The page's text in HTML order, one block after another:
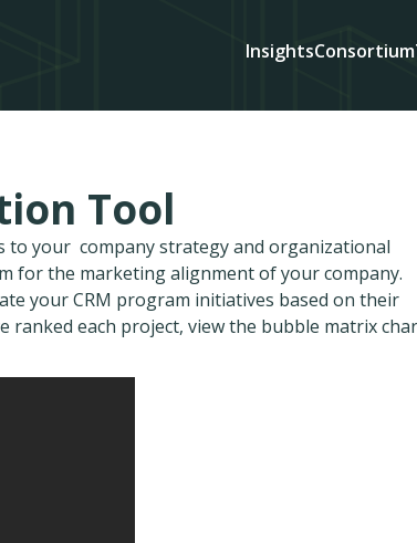
InsightsConsortium
Tool
to your company strategy and organizational
for the marketing alignment of your company.
your CRM program initiatives based on their
ranked each project, view the bubble matrix